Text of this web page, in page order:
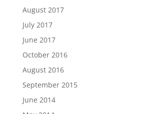
August 2017
July 2017
June 2017
October 2016
August 2016
September 2015
June 2014